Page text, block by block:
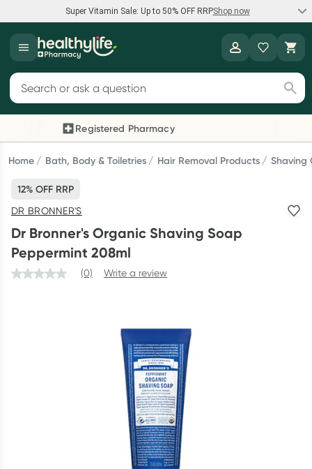
Super Vitamin Sale: Up to 50% OFF RRPShop now
Super Vitamin Sale
Feel your best for less with up 50% OFF RRP on the brands you
Shop now
Reward your (tele) health
Collect 1000 points on your first Healthylife Telehealth
consultation, excluding bulk-billed consults. Offer available
until Wednesday, 30 September.^ T&Cs apply
Learn more
Script Wallet: Collect 500 points*
Collect 500 Everyday Rewards points when you link your
Rewards Card and add your first valid script to Script Wallet*.
Offer available until Wednesday, 30 September.^ T&Cs apply
Search for products
Registered Pharmacy
Previous slide
Home Bath, Body & Toiletries Hair Removal Products Shaving
12% OFF RRP
DR BRONNER'S
Dr Bronner's Organic Shaving Soap
Peppermint 208ml
(0) Write a review